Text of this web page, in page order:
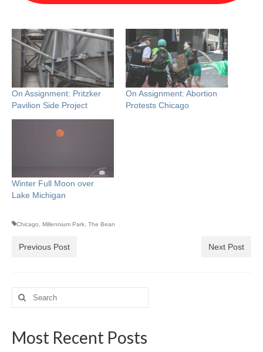
On Assignment: Pritzker
Pavilion Side Project
On Assignment: Abortion
Protests Chicago
Winter Full Moon over
Lake Michigan
Chicago Millennium Park The Bean
Previous Post Next Post
Search
for:
Most Recent Posts